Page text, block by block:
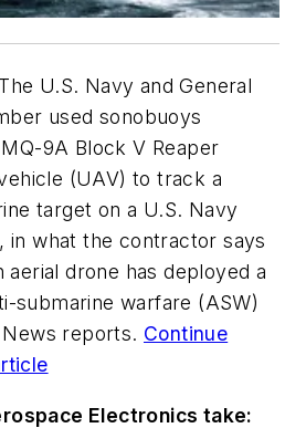
The U.S. Navy and General
used sonobuoys
9A Block V Reaper
(UAV) to track a
target on a U.S. Navy
in what the contractor says
drone has deployed a
submarine warfare (ASW)
reports. Continue
Electronics take: